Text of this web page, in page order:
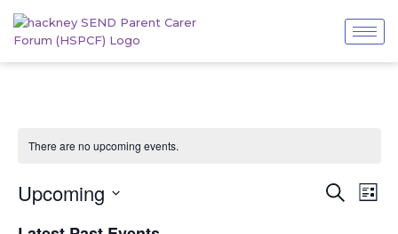
There are no upcoming events.
Events
Search
Search
List
Upcoming